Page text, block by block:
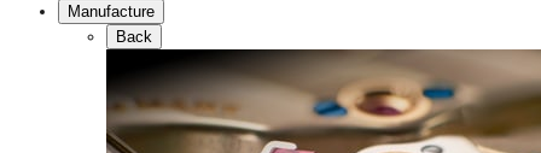
Manufacture
Back